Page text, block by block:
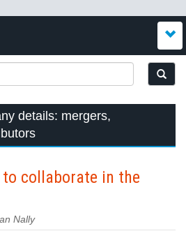
details: mergers,
collaborate in the
Nally